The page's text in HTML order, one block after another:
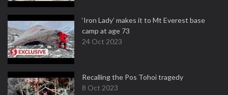
‘Iron Lady’ makes it to Mt Everest base
camp at age 73
24 Oct 2023
Recalling the Pos Tohoi tragedy
8 Oct 2023